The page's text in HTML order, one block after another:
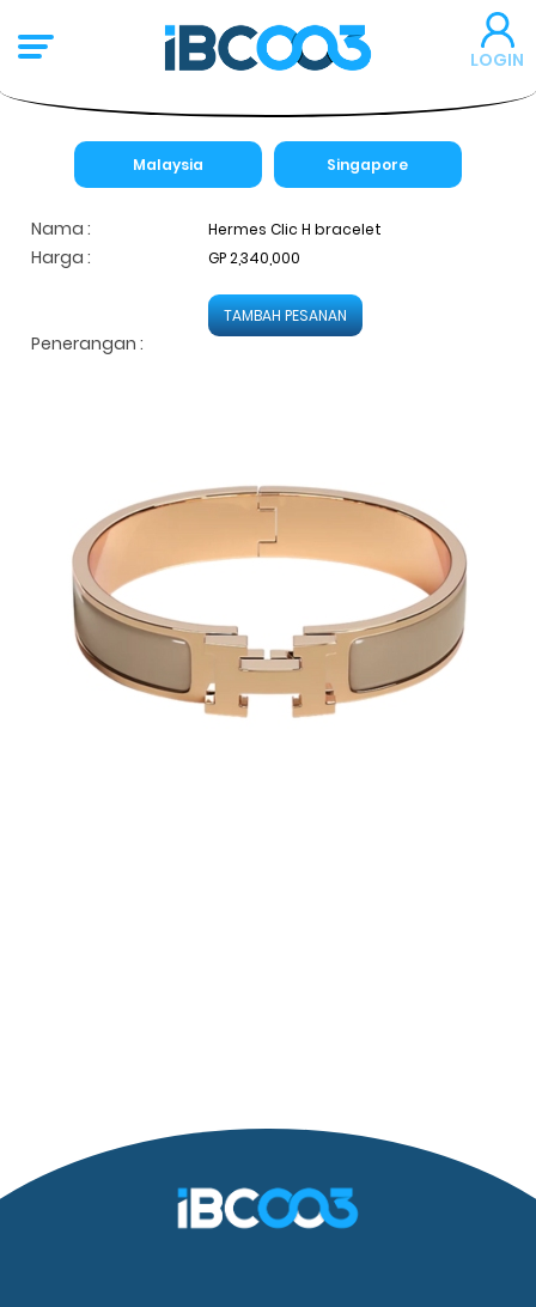
LOGIN
Malaysia Singapore
Nama : Hermes Clic H bracelet
Harga : GP 2,340,000
TAMBAH PESANAN
Penerangan :